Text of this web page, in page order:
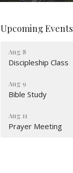
Upcoming Events
Aug 8
Discipleship Class
Aug 9
Bible Study
Aug 11
Prayer Meeting